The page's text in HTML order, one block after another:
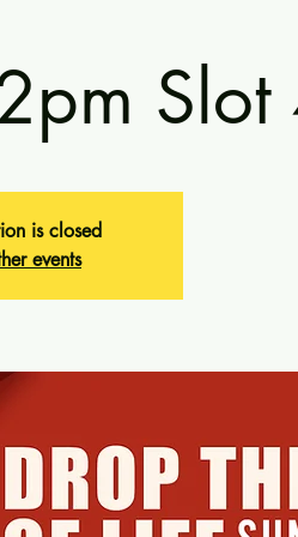
Slot
is closed
events